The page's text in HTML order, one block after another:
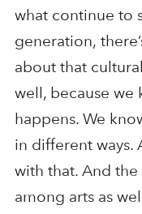
what continue to
generation,
about that
well, because we
happens. We
in different ways.
with that. And
among arts as